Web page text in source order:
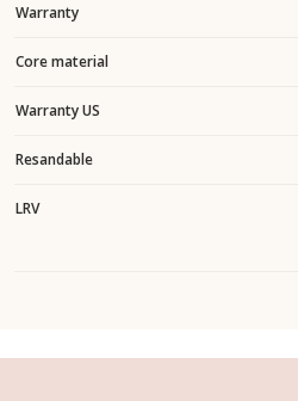
Warranty
Core material
Warranty US
Resandable
LRV